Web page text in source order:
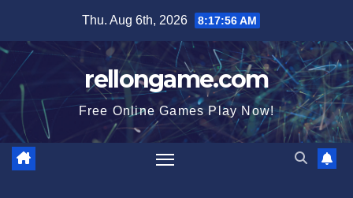
content
Thu. Aug 6th, 2026 8:17:57 AM
rellongame.com
Free Online Games Play Now!